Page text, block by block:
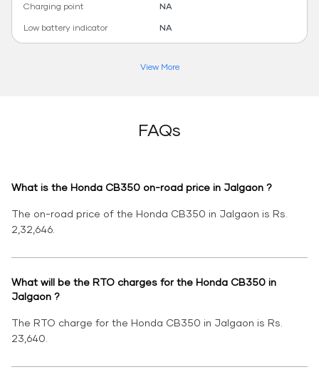
Charging point
NA
Low battery indicator
NA
View More
FAQs
What is the Honda CB350 on-road price in Jalgaon ?
The on-road price of the Honda CB350 in Jalgaon is Rs.
2,32,646.
What will be the RTO charges for the Honda CB350 in
Jalgaon ?
The RTO charge for the Honda CB350 in Jalgaon is Rs.
23,640.